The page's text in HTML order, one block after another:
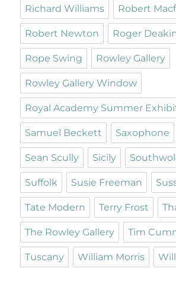
Richard Williams Robert
Robert Newton Roger
Rope Swing Rowley Gallery
Rowley Gallery Window
Royal Academy Summer
Samuel Beckett Saxophone
Sean Scully Sicily
Suffolk Susie Freeman
Tate Modern Terry Frost
The Rowley Gallery Tim
Tuscany William Morris